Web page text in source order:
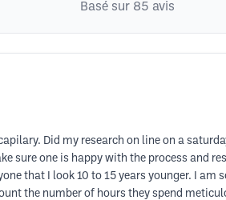
Basé sur 85 avis
Did my research on line on a
sure one is happy with the process and
that I look 10 to 15 years younger. I
the number of hours they spend